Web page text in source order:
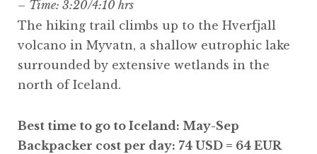
– Time: 3:20/4:10 hrs
The hiking trail climbs up to the Hverfjall
volcano in Myvatn, a shallow eutrophic lake
surrounded by extensive wetlands in the
north of Iceland.
Best time to go to Iceland: May-Sep
Backpacker cost per day: 74 USD = 64 EUR